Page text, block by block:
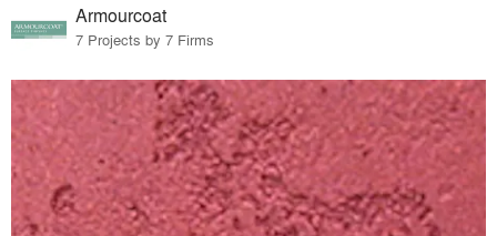
Armourcoat
7 Projects by 7 Firms